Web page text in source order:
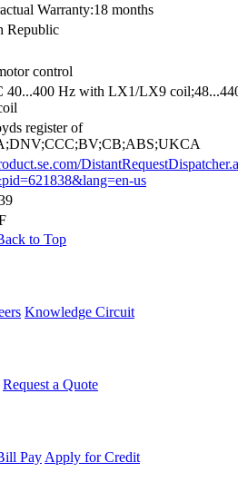
Warranty:18 months
Republic
control
40...400 Hz with LX1/LX9
register of
us
to Top
Knowledge Circuit
Request a Quote
Pay Apply for Credit